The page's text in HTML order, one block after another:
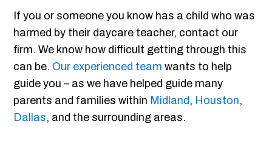
If you or someone you know has a child who was
harmed by their daycare teacher, contact our
firm. We know how difficult getting through this
can be. Our experienced team wants to help
guide you – as we have helped guide many
parents and families within Midland , Houston,
Dallas, and the surrounding areas.